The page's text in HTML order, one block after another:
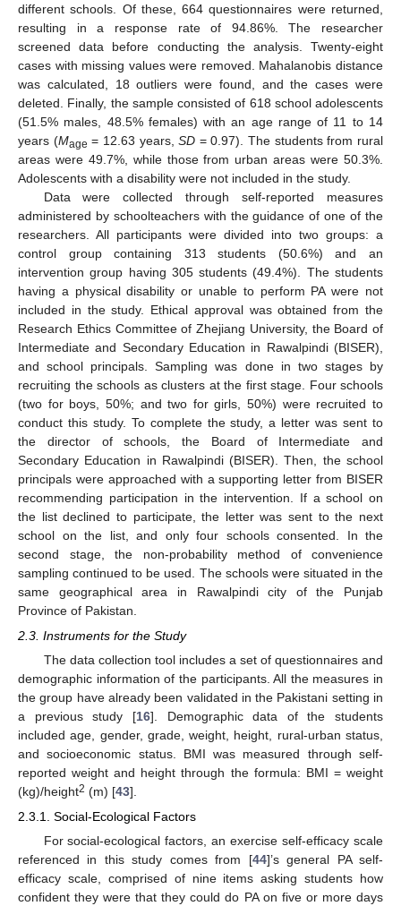
different schools. Of these, 664 questionnaires were returned,
resulting in a response rate of 94.86%. The researcher
screened data before conducting the analysis. Twenty-eight
cases with missing values were removed. Mahalanobis distance
was calculated, 18 outliers were found, and the cases were
deleted. Finally, the sample consisted of 618 school adolescents
(51.5% males, 48.5% females) with an age range of 11 to 14
years (Mage = 12.63 years,SD = 0.97). The students from rural
areas were 49.7%, while those from urban areas were 50.3%.
Adolescents with a disability were not included in the study.
Data were collected through self-reported measures
administered by schoolteachers with the guidance of one of the
researchers. All participants were divided into two groups: a
control group containing 313 students (50.6%) and an
intervention group having 305 students (49.4%). The students
having a physical disability or unable to perform PA were not
included in the study. Ethical approval was obtained from the
Research Ethics Committee of Zhejiang University, the Board of
Intermediate and Secondary Education in Rawalpindi (BISER),
and school principals. Sampling was done in two stages by
recruiting the schools as clusters at the first stage. Four schools
(two for boys, 50%; and two for girls, 50%) were recruited to
conduct this study. To complete the study, a letter was sent to
the director of schools, the Board of Intermediate and
Secondary Education in Rawalpindi (BISER). Then, the school
principals were approached with a supporting letter from BISER
recommending participation in the intervention. If a school on
the list declined to participate, the letter was sent to the next
school on the list, and only four schools consented. In the
second stage, the non-probability method of convenience
sampling continued to be used. The schools were situated in the
same geographical area in Rawalpindi city of the Punjab
Province of Pakistan.
2.3. Instruments for the Study
The data collection tool includes a set of questionnaires and
demographic information of the participants. All the measures in
the group have already been validated in the Pakistani setting in
a previous study [16]. Demographic data of the students
included age, gender, grade, weight, height, rural-urban status,
and socioeconomic status. BMI was measured through self-
reported weight and height through the formula: BMI = weight
(kg)/height2 (m) [43].
2.3.1. Social-Ecological Factors
For social-ecological factors, an exercise self-efficacy scale
referenced in this study comes from [44]’s general PA self-
efficacy scale, comprised of nine items asking students how
confident they were that they could do PA on five or more days